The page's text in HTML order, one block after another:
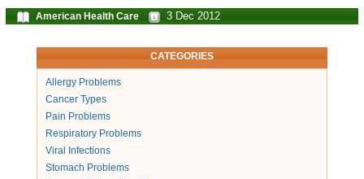
American Health Care 3 Dec 2012
CATEGORIES
Allergy Problems
Cancer Types
Pain Problems
Respiratory Problems
Viral Infections
Stomach Problems